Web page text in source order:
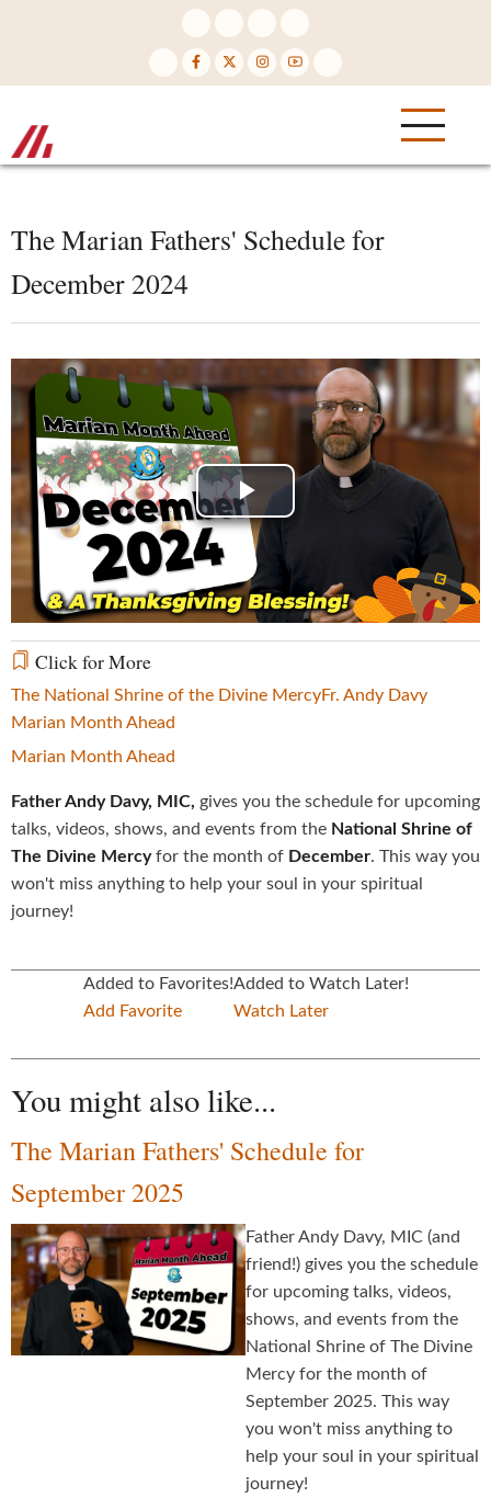
The Marian Fathers' Schedule for
December 2024
Play
Video
Click for More
The National Shrine of the Divine MercyFr. Andy Davy
Marian Month Ahead
Marian Month Ahead
Father Andy Davy, MIC, gives you the schedule for upcoming
talks, videos, shows, and events from the National Shrine of
The Divine Mercyfor the month of December. This way you
won't miss anything to help your soul in your spiritual
journey!
Added to Favorites!
Add Favorite
Added to Watch Later!
Watch Later
You might also like...
The Marian Fathers' Schedule for
September 2025
Father Andy Davy, MIC (and
friend!) gives you the schedule
for upcoming talks, videos,
shows, and events from the
National Shrine of The Divine
Mercy for the month of
September 2025. This way
you won't miss anything to
help your soul in your spiritual
journey!